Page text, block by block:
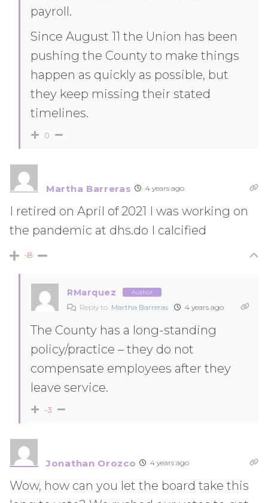
payroll.
Since August 11 the Union has been
pushing the County to make things
happen as quickly as possible, but
they keep missing their stated
timelines.
0
Martha Barreras 4 years ago
I retired on April of 2021 I was working on
the pandemic at dhs.do I calcified
-8
RMarquez Author
Reply to Martha Barreras 4 years ago
The County has a long-standing
policy/practice – they do not
compensate employees after they
leave service.
-3
Jonathan Orozco 4 years ago
Wow, how can you let the board take this